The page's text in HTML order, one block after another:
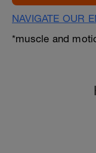
NAVIGATE OUR
*muscle and